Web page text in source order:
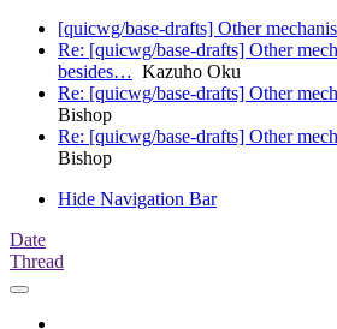
[quicwg/base-drafts] Other
Re: [quicwg/base-drafts] Other
besides… Kazuho Oku
Re: [quicwg/base-drafts] Other
Bishop
Re: [quicwg/base-drafts] Other
Bishop
Hide Navigation Bar
Date
Thread